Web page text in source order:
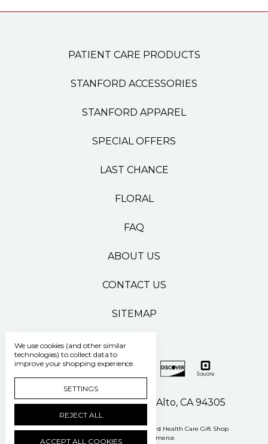
PATIENT CARE PRODUCTS
STANFORD ACCESSORIES
STANFORD APPAREL
SPECIAL OFFERS
LAST CHANCE
FLORAL
FAQ
ABOUT US
CONTACT US
SITEMAP
500 Pasteur Drive Palo Alto, CA 94305
Manage Cookie Settings © 2026 Stanford Health Care Gift Shop
Powered by
BigCommerce
We use cookies (and other similar
technologies) to collect data to
improve your shopping experience.
SETTINGS
REJECT ALL
ACCEPT ALL COOKIES